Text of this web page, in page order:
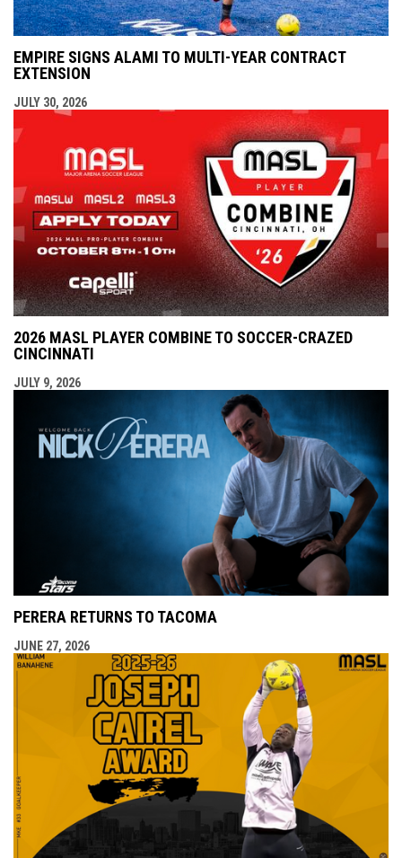
EMPIRE SIGNS ALAMI TO MULTI-YEAR CONTRACT
EXTENSION
JULY 30, 2026
2026 MASL PLAYER COMBINE TO SOCCER-CRAZED
CINCINNATI
JULY 9, 2026
PERERA RETURNS TO TACOMA
JUNE 27, 2026